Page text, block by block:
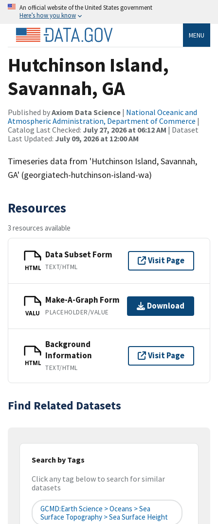
An official website of the United States government
Here’s how you know
MENU
Hutchinson Island,
Savannah, GA
Published byAxiom Data Science | National Oceanic and
Atmospheric Administration, Department of Commerce |
Catalog Last Checked: July 27, 2026 at 06:12 AM | Dataset
Last Updated: July 09, 2026 at 12:00 AM
Timeseries data from 'Hutchinson Island, Savannah,
GA' (georgiatech-hutchinson-island-wa)
Resources
3 resources available
HTML
Data Subset Form
TEXT/HTML
Visit Page
VALU
Make-A-Graph Form
PLACEHOLDER/VALUE
Download
HTML
Background
Information
TEXT/HTML
Visit Page
Find Related Datasets
Search by Tags
Click any tag below to search for similar
datasets
GCMD:Earth Science > Oceans > Sea
Surface Topography > Sea Surface Height